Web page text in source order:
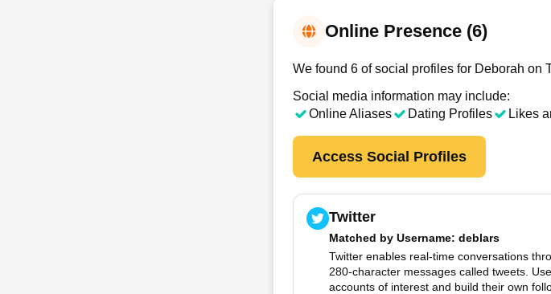
Online Presence (6)
We found 6 of social profiles for Deborah on
Social media information may include:
Online Aliases
Dating Profiles Likes
Access Social Profiles
Twitter
Matched by Username: deblars
Twitter enables real-time conversations
280-character messages called tweets.
accounts of interest and build their own